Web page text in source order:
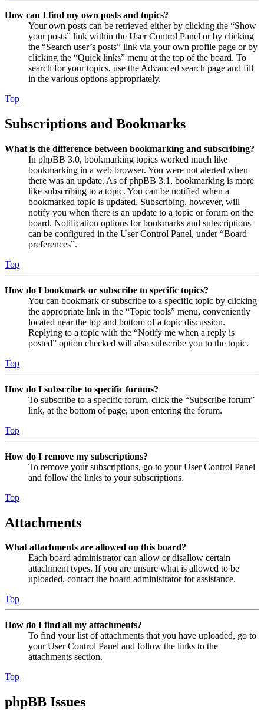
How can I find my own posts and topics?
Your own posts can be retrieved either by clicking the “Show
your posts” link within the User Control Panel or by clicking
the “Search user’s posts” link via your own profile page or by
clicking the “Quick links” menu at the top of the board. To
search for your topics, use the Advanced search page and fill
in the various options appropriately.
Top
Subscriptions and Bookmarks
What is the difference between bookmarking and subscribing?
In phpBB 3.0, bookmarking topics worked much like
bookmarking in a web browser. You were not alerted when
there was an update. As of phpBB 3.1, bookmarking is more
like subscribing to a topic. You can be notified when a
bookmarked topic is updated. Subscribing, however, will
notify you when there is an update to a topic or forum on the
board. Notification options for bookmarks and subscriptions
can be configured in the User Control Panel, under “Board
preferences”.
Top
How do I bookmark or subscribe to specific topics?
You can bookmark or subscribe to a specific topic by clicking
the appropriate link in the “Topic tools” menu, conveniently
located near the top and bottom of a topic discussion.
Replying to a topic with the “Notify me when a reply is
posted” option checked will also subscribe you to the topic.
Top
How do I subscribe to specific forums?
To subscribe to a specific forum, click the “Subscribe forum”
link, at the bottom of page, upon entering the forum.
Top
How do I remove my subscriptions?
To remove your subscriptions, go to your User Control Panel
and follow the links to your subscriptions.
Top
Attachments
What attachments are allowed on this board?
Each board administrator can allow or disallow certain
attachment types. If you are unsure what is allowed to be
uploaded, contact the board administrator for assistance.
Top
How do I find all my attachments?
To find your list of attachments that you have uploaded, go to
your User Control Panel and follow the links to the
attachments section.
Top
phpBB Issues